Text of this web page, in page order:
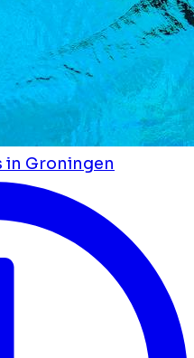
in Groningen